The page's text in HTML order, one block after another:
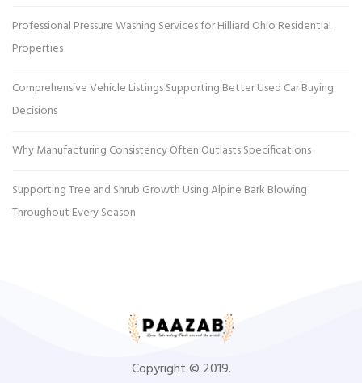
Professional Pressure Washing Services for Hilliard Ohio Residential
Properties
Comprehensive Vehicle Listings Supporting Better Used Car Buying
Decisions
Why Manufacturing Consistency Often Outlasts Specifications
Supporting Tree and Shrub Growth Using Alpine Bark Blowing
Throughout Every Season
Copyright © 2019.